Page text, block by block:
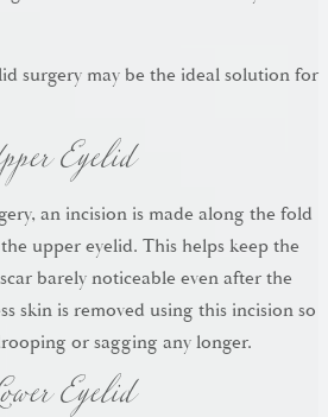
surgery may be the ideal solution for
Eyelid
an incision is made along the fold
upper eyelid. This helps keep the
barely noticeable even after the
skin is removed using this incision so
or sagging any longer.